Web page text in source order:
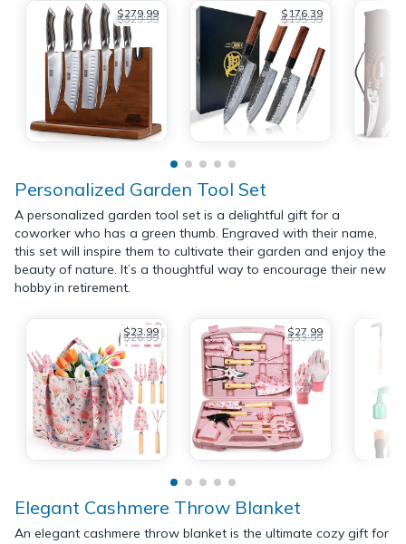
$279.99
$329.99 $176.39
$195.99
Personalized Garden Tool Set
A personalized garden tool set is a delightful gift for a
coworker who has a green thumb. Engraved with their name,
this set will inspire them to cultivate their garden and enjoy the
beauty of nature. It’s a thoughtful way to encourage their new
hobby in retirement.
$23.99
$26.99 $27.99
$33.99
Elegant Cashmere Throw Blanket
An elegant cashmere throw blanket is the ultimate cozy gift for